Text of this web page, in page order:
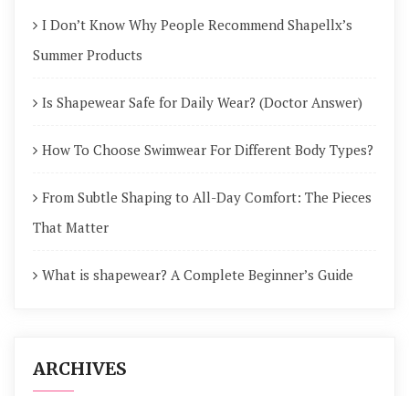
I Don’t Know Why People Recommend Shapellx’s
Summer Products
Is Shapewear Safe for Daily Wear? (Doctor Answer)
How To Choose Swimwear For Different Body Types?
From Subtle Shaping to All-Day Comfort: The Pieces
That Matter
What is shapewear? A Complete Beginner’s Guide
ARCHIVES